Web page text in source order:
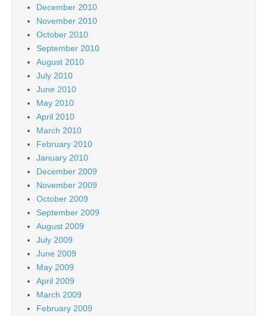
December 2010
November 2010
October 2010
September 2010
August 2010
July 2010
June 2010
May 2010
April 2010
March 2010
February 2010
January 2010
December 2009
November 2009
October 2009
September 2009
August 2009
July 2009
June 2009
May 2009
April 2009
March 2009
February 2009